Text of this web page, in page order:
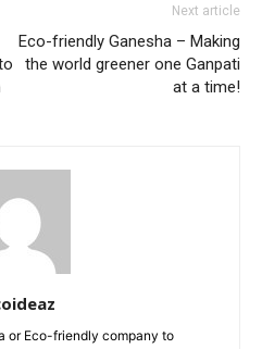
Next article
Eco-friendly Ganesha – Making
the world greener one Ganpati
at a time!
or Eco-friendly company to